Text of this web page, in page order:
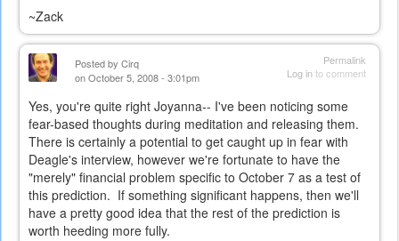
~Zack
Permalink
Log into comment
Posted by Cirq
on October 5, 2008 - 3:01pm
Yes, you're quite right Joyanna-- I've been noticing some
fear-based thoughts during meditation and releasing them.
There is certainly a potential to get caught up in fear with
Deagle's interview, however we're fortunate to have the
"merely" financial problem specific to October 7 as a test of
this prediction. If something significant happens, then we'll
have a pretty good idea that the rest of the prediction is
worth heeding more fully.